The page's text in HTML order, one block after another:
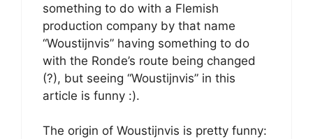
something to do with a Flemish
production company by that name
“Woustijnvis” having something to do
with the Ronde’s route being changed
(?), but seeing “Woustijnvis” in this
article is funny :).
The origin of Woustijnvis is pretty funny: